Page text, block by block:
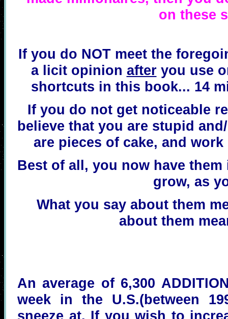
on these
If you do NOT meet the
a licit opinion afteryou use
shortcuts in this book... 14
If you do not get noticeable
believe that you are stupid
are pieces of cake, and
Best of all, you now have
grow, as
What you say about them
about them
An average of 6,300
week in the U.S.(between
sneeze at. If you wish to